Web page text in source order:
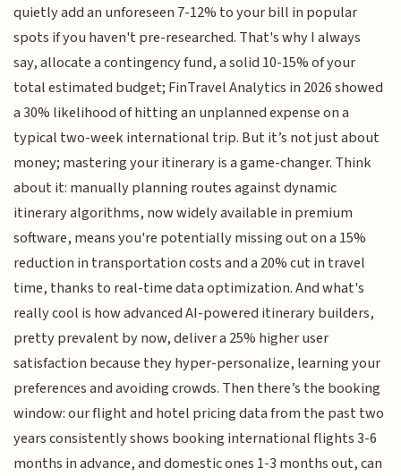
quietly add an unforeseen 7-12% to your bill in popular
spots if you haven't pre-researched. That's why I always
say, allocate a contingency fund, a solid 10-15% of your
total estimated budget; FinTravel Analytics in 2026 showed
a 30% likelihood of hitting an unplanned expense on a
typical two-week international trip. But it’s not just about
money; mastering your itinerary is a game-changer. Think
about it: manually planning routes against dynamic
itinerary algorithms, now widely available in premium
software, means you're potentially missing out on a 15%
reduction in transportation costs and a 20% cut in travel
time, thanks to real-time data optimization. And what's
really cool is how advanced AI-powered itinerary builders,
pretty prevalent by now, deliver a 25% higher user
satisfaction because they hyper-personalize, learning your
preferences and avoiding crowds. Then there’s the booking
window: our flight and hotel pricing data from the past two
years consistently shows booking international flights 3-6
months in advance, and domestic ones 1-3 months out, can